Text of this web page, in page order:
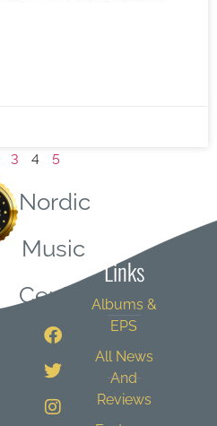
3 4 5
Nordic
Music
Central
Links
Albums &
EPS
All News
And
Reviews